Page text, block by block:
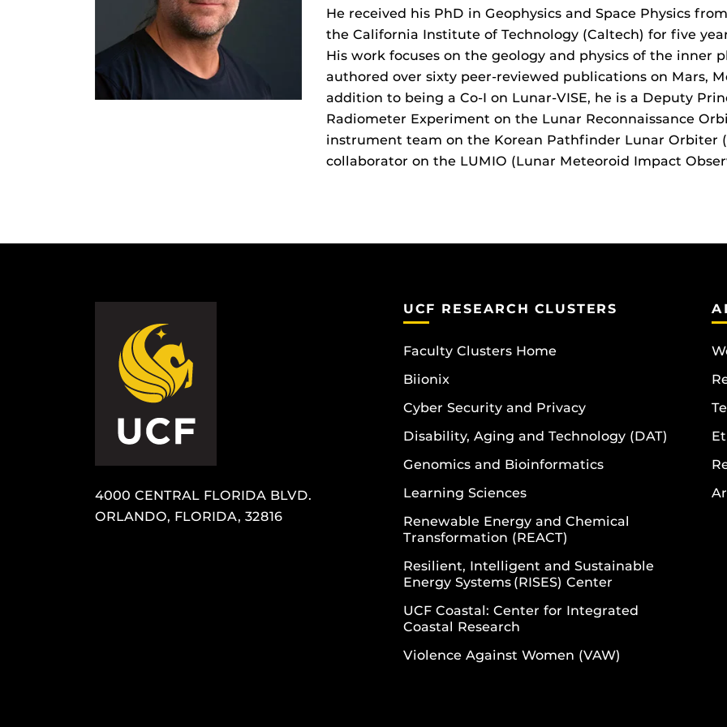
He received his PhD in Geophysics and Space Physics
the California Institute of Technology (Caltech) for five
His work focuses on the geology and physics of the inner
authored over sixty peer-reviewed publications on Mars,
addition to being a Co-I on Lunar-VISE, he is a Deputy
Radiometer Experiment on the Lunar Reconnaissance
instrument team on the Korean Pathfinder Lunar Orbiter
collaborator on the LUMIO (Lunar Meteoroid Impact
UCF RESEARCH CLUSTERS
Faculty Clusters Home
Biionix
Cyber Security and Privacy
Disability, Aging and Technology (DAT)
Genomics and Bioinformatics
Learning Sciences
Renewable Energy and Chemical
Transformation (REACT)
Resilient, Intelligent and Sustainable
Energy Systems (RISES) Center
UCF Coastal: Center for Integrated
Coastal Research
Violence Against Women (VAW)
4000 CENTRAL FLORIDA BLVD.
ORLANDO, FLORIDA, 32816